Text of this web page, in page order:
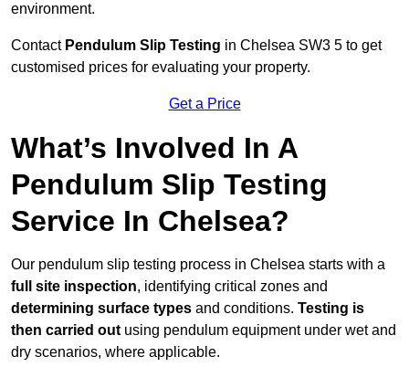
environment.
Contact Pendulum Slip Testing in Chelsea SW3 5 to get
customised prices for evaluating your property.
Get a Price
What’s Involved In A
Pendulum Slip Testing
Service In Chelsea?
Our pendulum slip testing process in Chelsea starts with a
full site inspection, identifying critical zones and
determining surface types and conditions. Testing is
then carried out using pendulum equipment under wet and
dry scenarios, where applicable.